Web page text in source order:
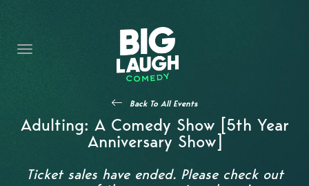
CONTENT
CONTACT
BECOME A VIP
FORT WORTH SHOWS
Back To All Events
Adulting: A Comedy Show [5th Year
Anniversary Show]
Ticket sales have ended. Please check out